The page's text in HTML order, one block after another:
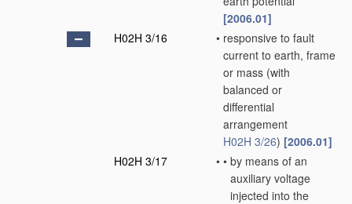
[2006.01]
H02H 3/16
• responsive to fault
current to earth, frame
or mass (with
balanced or
differential
arrangement
H02H 3/26) [2006.01]
H02H 3/17
• • by means of an
auxiliary voltage
injected into the